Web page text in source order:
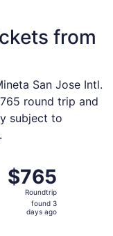
from
San Jose Intl.
round trip and
subject to
$765
Roundtrip,
found
$765
Roundtrip
found 3
days ago
Tue, Oct 6 from